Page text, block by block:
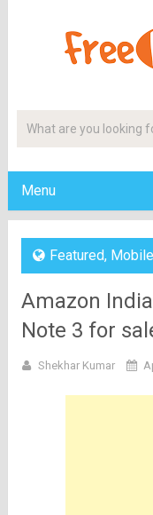
Menu
Featured, Mobile
Amazon
Note 3 for
Shekhar Kumar